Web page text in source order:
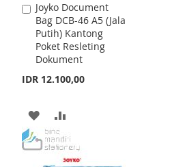
Joyko Document
Bag DCB-46 A5 (Jala
Putih) Kantong
Poket Resleting
Dokument
IDR 12.100,00
Add
to
Cart
ADD
TO
WISH
TO
COMPARE